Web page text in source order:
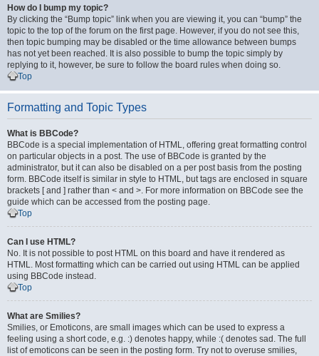
How do I bump my topic?
By clicking the “Bump topic” link when you are viewing it, you can “bump” the
topic to the top of the forum on the first page. However, if you do not see this,
then topic bumping may be disabled or the time allowance between bumps
has not yet been reached. It is also possible to bump the topic simply by
replying to it, however, be sure to follow the board rules when doing so.
Top
Formatting and Topic Types
What is BBCode?
BBCode is a special implementation of HTML, offering great formatting control
on particular objects in a post. The use of BBCode is granted by the
administrator, but it can also be disabled on a per post basis from the posting
form. BBCode itself is similar in style to HTML, but tags are enclosed in square
brackets [ and ] rather than < and >. For more information on BBCode see the
guide which can be accessed from the posting page.
Top
Can I use HTML?
No. It is not possible to post HTML on this board and have it rendered as
HTML. Most formatting which can be carried out using HTML can be applied
using BBCode instead.
Top
What are Smilies?
Smilies, or Emoticons, are small images which can be used to express a
feeling using a short code, e.g. :) denotes happy, while :( denotes sad. The full
list of emoticons can be seen in the posting form. Try not to overuse smilies,